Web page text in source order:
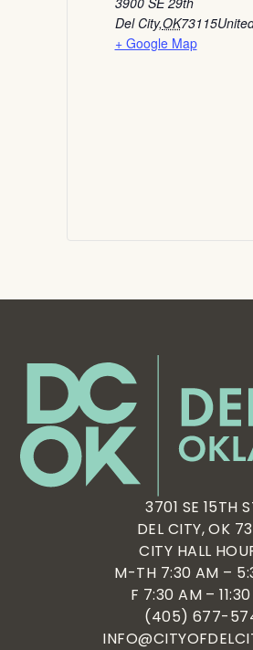
Del City,OK73115
+ Google Map
3701 SE 15TH
DEL CITY, OK
CITY HALL
M-TH 7:30 AM –
F 7:30 AM –
(405) 677-